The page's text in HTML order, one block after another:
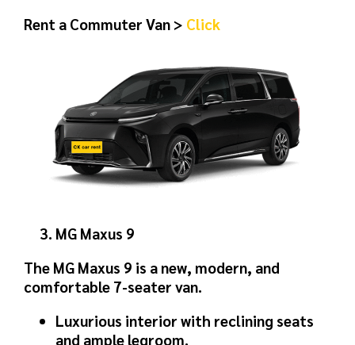
Rent a Commuter Van > Click
MG Maxus 9
The MG Maxus 9 is a new, modern, and
comfortable 7-seater van.
Luxurious interior with reclining seats
and ample legroom.